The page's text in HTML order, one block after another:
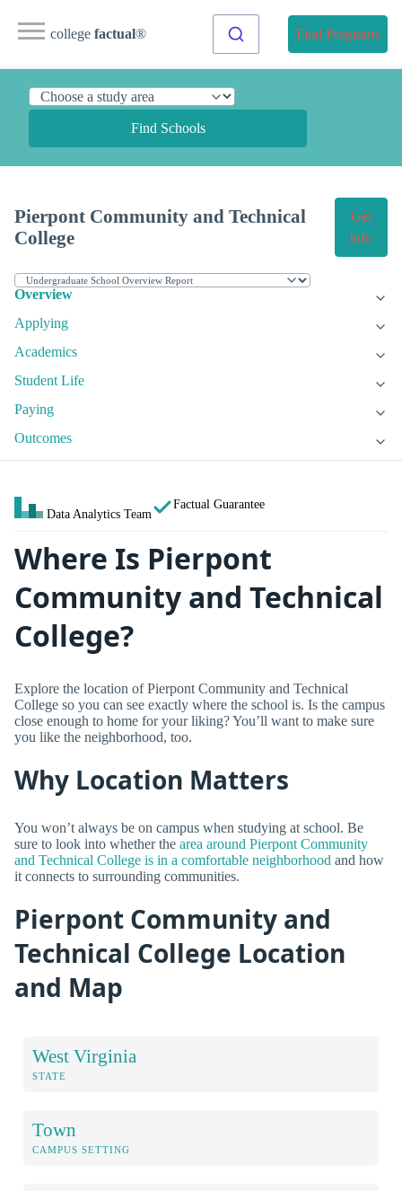
college factual® Find Programs
Find Schools
Pierpont Community and Technical
College
Get
Info
Overview
Applying
Academics
Student Life
Paying
Outcomes
Data Analytics Team
Factual Guarantee
Where Is Pierpont
Community and Technical
College?
Explore the location of Pierpont Community and Technical
College so you can see exactly where the school is. Is the campus
close enough to home for your liking? You’ll want to make sure
you like the neighborhood, too.
Why Location Matters
You won’t always be on campus when studying at school. Be
sure to look into whether the area around Pierpont Community
and Technical College is in a comfortable neighborhood and how
it connects to surrounding communities.
Pierpont Community and
Technical College Location
and Map
West Virginia
STATE
Town
CAMPUS SETTING